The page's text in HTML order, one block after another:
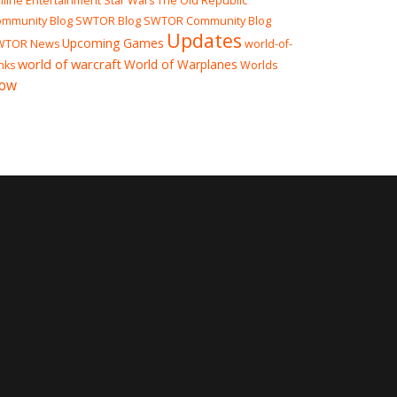
Blog SWTOR Blog SWTOR Community Blog
NewsUpcoming Games Updates world-of-
world of warcraftWorld of Warplanes Worlds